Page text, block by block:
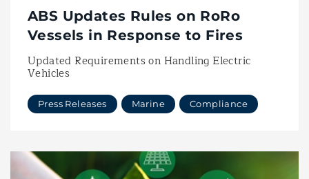
ABS Updates Rules on RoRo
Vessels in Response to Fires
Updated Requirements on Handling Electric
Vehicles
Press Releases Marine Compliance